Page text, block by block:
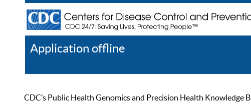
Application offline
CDC’s Public Health Genomics and Precision Health Knowledge